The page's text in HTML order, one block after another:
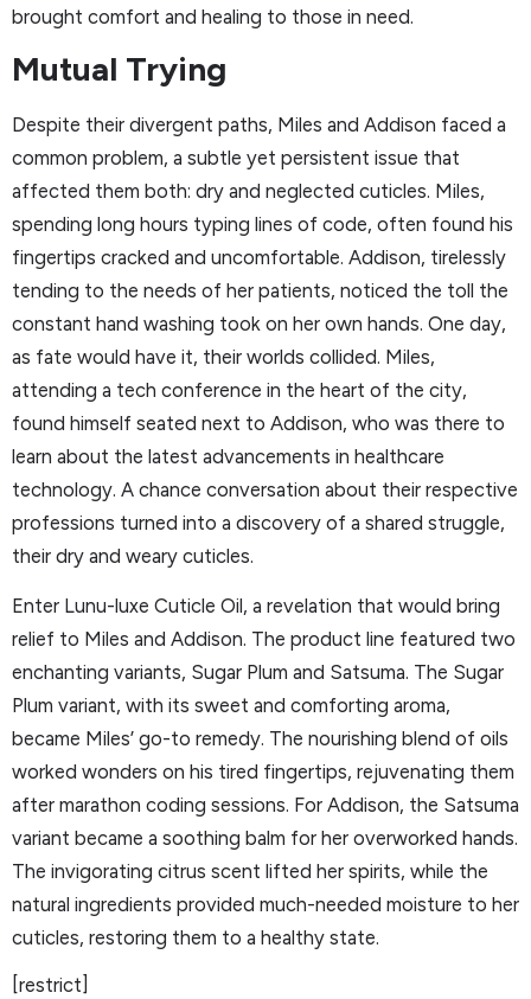
brought comfort and healing to those in need.
Mutual Trying
Despite their divergent paths, Miles and Addison faced a
common problem, a subtle yet persistent issue that
affected them both: dry and neglected cuticles. Miles,
spending long hours typing lines of code, often found his
fingertips cracked and uncomfortable. Addison, tirelessly
tending to the needs of her patients, noticed the toll the
constant hand washing took on her own hands. One day,
as fate would have it, their worlds collided. Miles,
attending a tech conference in the heart of the city,
found himself seated next to Addison, who was there to
learn about the latest advancements in healthcare
technology. A chance conversation about their respective
professions turned into a discovery of a shared struggle,
their dry and weary cuticles.
Enter Lunu-luxe Cuticle Oil, a revelation that would bring
relief to Miles and Addison. The product line featured two
enchanting variants, Sugar Plum and Satsuma. The Sugar
Plum variant, with its sweet and comforting aroma,
became Miles’ go-to remedy. The nourishing blend of oils
worked wonders on his tired fingertips, rejuvenating them
after marathon coding sessions. For Addison, the Satsuma
variant became a soothing balm for her overworked hands.
The invigorating citrus scent lifted her spirits, while the
natural ingredients provided much-needed moisture to her
cuticles, restoring them to a healthy state.
[restrict]